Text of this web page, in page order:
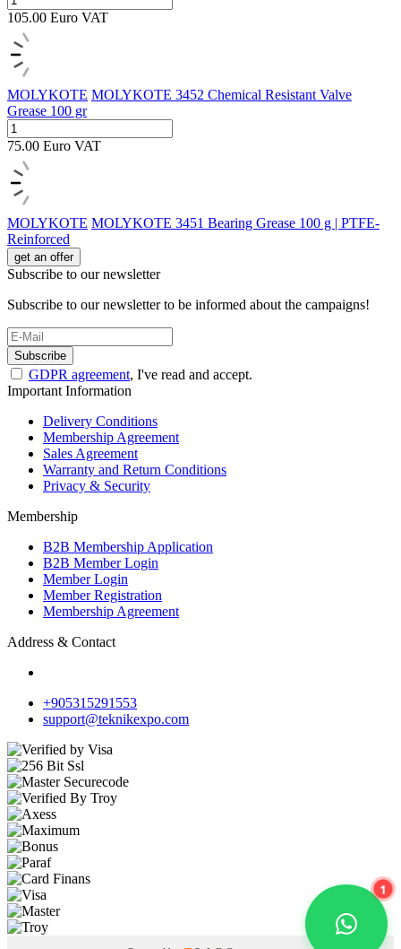
1
105.00 Euro VAT
MOLYKOTE MOLYKOTE 3452 Chemical Resistant Valve
Grease 100 gr
75.00 Euro VAT
MOLYKOTE MOLYKOTE 3451 Bearing Grease 100 g | PTFE-
Reinforced
get an offer
Subscribe to our newsletter
Subscribe to our newsletter to be informed about the campaigns!
Subscribe
GDPR agreement, I've read and accept.
Important Information
Delivery Conditions
Membership Agreement
Sales Agreement
Warranty and Return Conditions
Privacy & Security
Membership
B2B Membership Application
B2B Member Login
Member Login
Member Registration
Membership Agreement
Address & Contact
+905315291553
support@teknikexpo.com